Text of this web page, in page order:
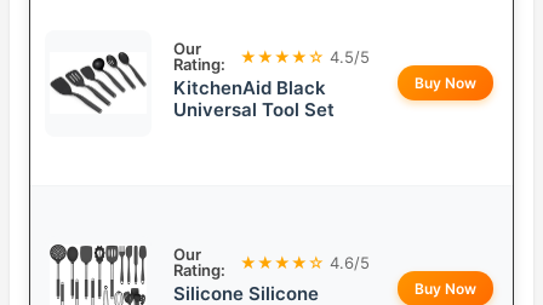
Our
Rating:
★★★★☆ 4.5/5
KitchenAid Black
Universal Tool Set
Buy Now
Our
Rating:
★★★★☆ 4.6/5
Silicone Silicone
Buy Now